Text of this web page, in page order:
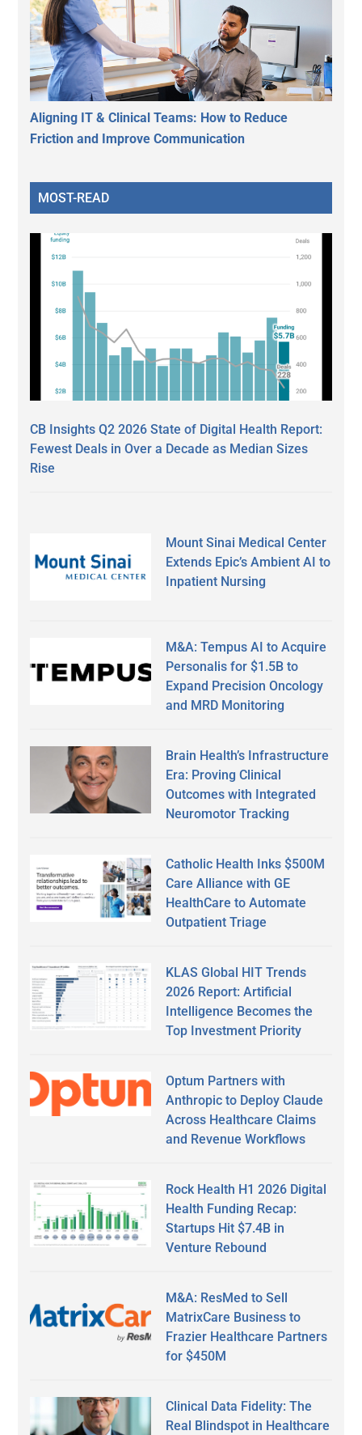
Aligning IT & Clinical Teams: How to Reduce
Friction and Improve Communication
MOST-READ
CB Insights Q2 2026 State of Digital Health Report:
Fewest Deals in Over a Decade as Median Sizes
Rise
Mount Sinai Medical Center
Extends Epic’s Ambient AI to
Inpatient Nursing
M&A: Tempus AI to Acquire
Personalis for $1.5B to
Expand Precision Oncology
and MRD Monitoring
Brain Health’s Infrastructure
Era: Proving Clinical
Outcomes with Integrated
Neuromotor Tracking
Catholic Health Inks $500M
Care Alliance with GE
HealthCare to Automate
Outpatient Triage
KLAS Global HIT Trends
2026 Report: Artificial
Intelligence Becomes the
Top Investment Priority
Optum Partners with
Anthropic to Deploy Claude
Across Healthcare Claims
and Revenue Workflows
Rock Health H1 2026 Digital
Health Funding Recap:
Startups Hit $7.4B in
Venture Rebound
M&A: ResMed to Sell
MatrixCare Business to
Frazier Healthcare Partners
for $450M
Clinical Data Fidelity: The
Real Blindspot in Healthcare